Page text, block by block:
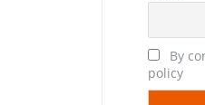
By
policy